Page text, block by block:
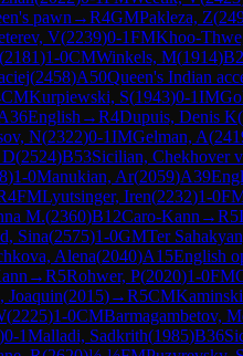
pawn →R4GMPakleza, Z(
V(2239)0-1FMKhoo-
(2181)1-0CMWinkels, M(1914)
(2458)A50Queen's Indian
CMKurpiewski, S(1943)0-1IM
English →R4Dupuis, Denis K(
N(2322)0-1IMGelman, A(
(2524)B53Sicilian, Chekhover
)1-0Manukian, Ar(2059)A39
4FMLyutsinger, Iren(2232)1-0
M.(2360)B12Caro-Kann →R5
Sina(2575)1-0GMTer
Alena(2040)A15English
→R5Rohwer, P(2020)1-0FM
Joaquin(2015)→R5CM
(2225)1-0CMBarmagambetov,
)0-1Malladi, Sadkrith(1985)B36